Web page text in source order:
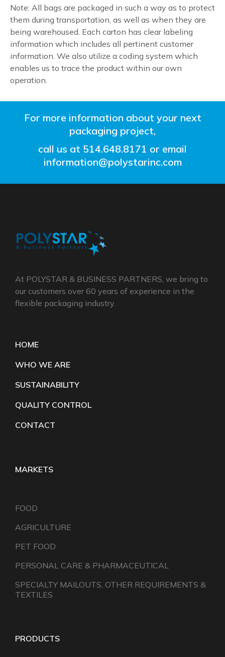
Note: All bags are packaged in such a way as to protect
them during transportation, as well as when they are
being warehoused. Each carton has clear labeling
information which includes all pertinent customer
information. We also utilize a coding system which
enables us to trace the product within our own
operation.
For more information about your next
packaging project,
call us at 514.648.8171 or email
information@polystarinc.com
At POLYSTAR & BUSINESS PARTNERS, we bring to
our customers over 60 years of experience in the
flexible packaging industry.
HOME
WHO WE ARE
SUSTAINABILITY
QUALITY CONTROL
CONTACT
MARKETS
FOOD
AGRICULTURE
PET FOOD
PERSONAL CARE & PHARMACEUTICAL
SPECIALTY MAILOUTS, OTHER REQUIREMENTS &
TEXTILES
PRODUCTS